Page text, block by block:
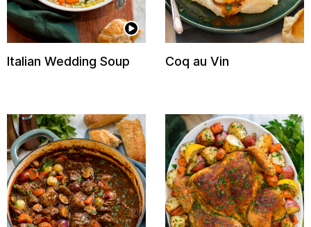
Italian Wedding Soup Coq au Vin